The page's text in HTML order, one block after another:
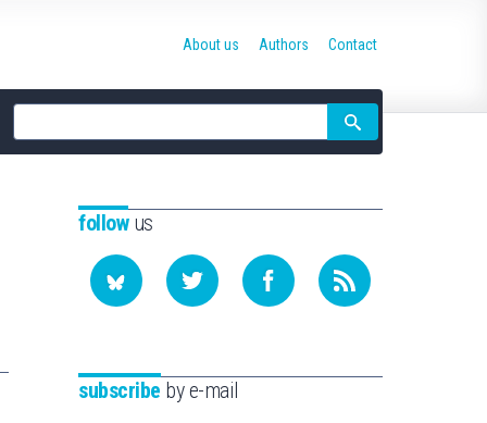
Site
search
About us Authors Contact
followus
subscribe by e-mail